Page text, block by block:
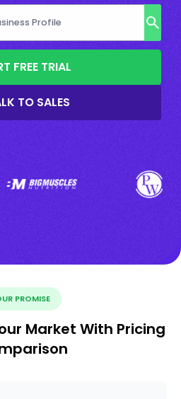
FREE TRIAL
TO SALES
PROMISE
Market With Pricing